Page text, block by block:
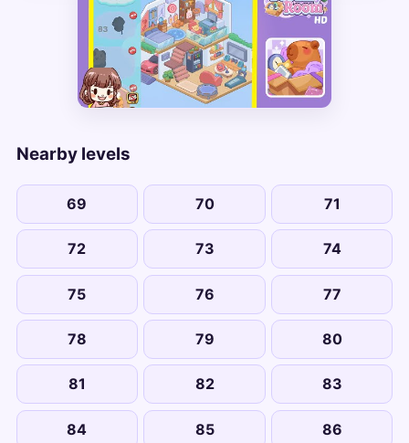
Nearby levels
69 70 71
72 73 74
75 76 77
78 79 80
81 82 83
84 85 86